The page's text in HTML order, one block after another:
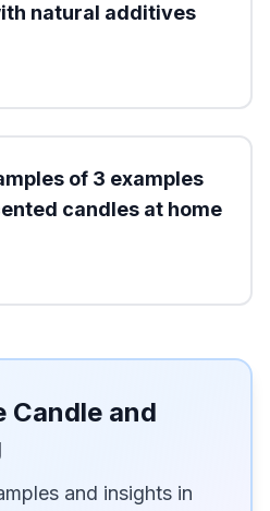
natural additives
of 3 examples
candles at home
Candle and
and insights in